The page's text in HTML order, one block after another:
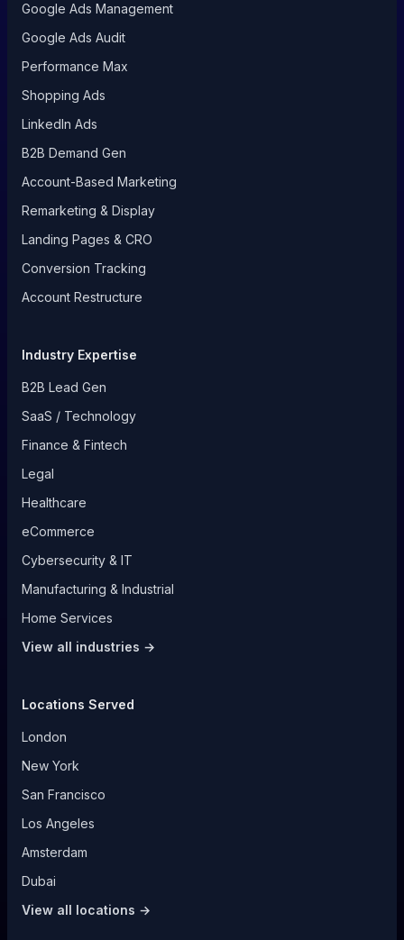
Google Ads Management
Google Ads Audit
Performance Max
Shopping Ads
LinkedIn Ads
B2B Demand Gen
Account-Based Marketing
Remarketing & Display
Landing Pages & CRO
Conversion Tracking
Account Restructure
Industry Expertise
B2B Lead Gen
SaaS / Technology
Finance & Fintech
Legal
Healthcare
eCommerce
Cybersecurity & IT
Manufacturing & Industrial
Home Services
View all industries →
Locations Served
London
New York
San Francisco
Los Angeles
Amsterdam
Dubai
View all locations →